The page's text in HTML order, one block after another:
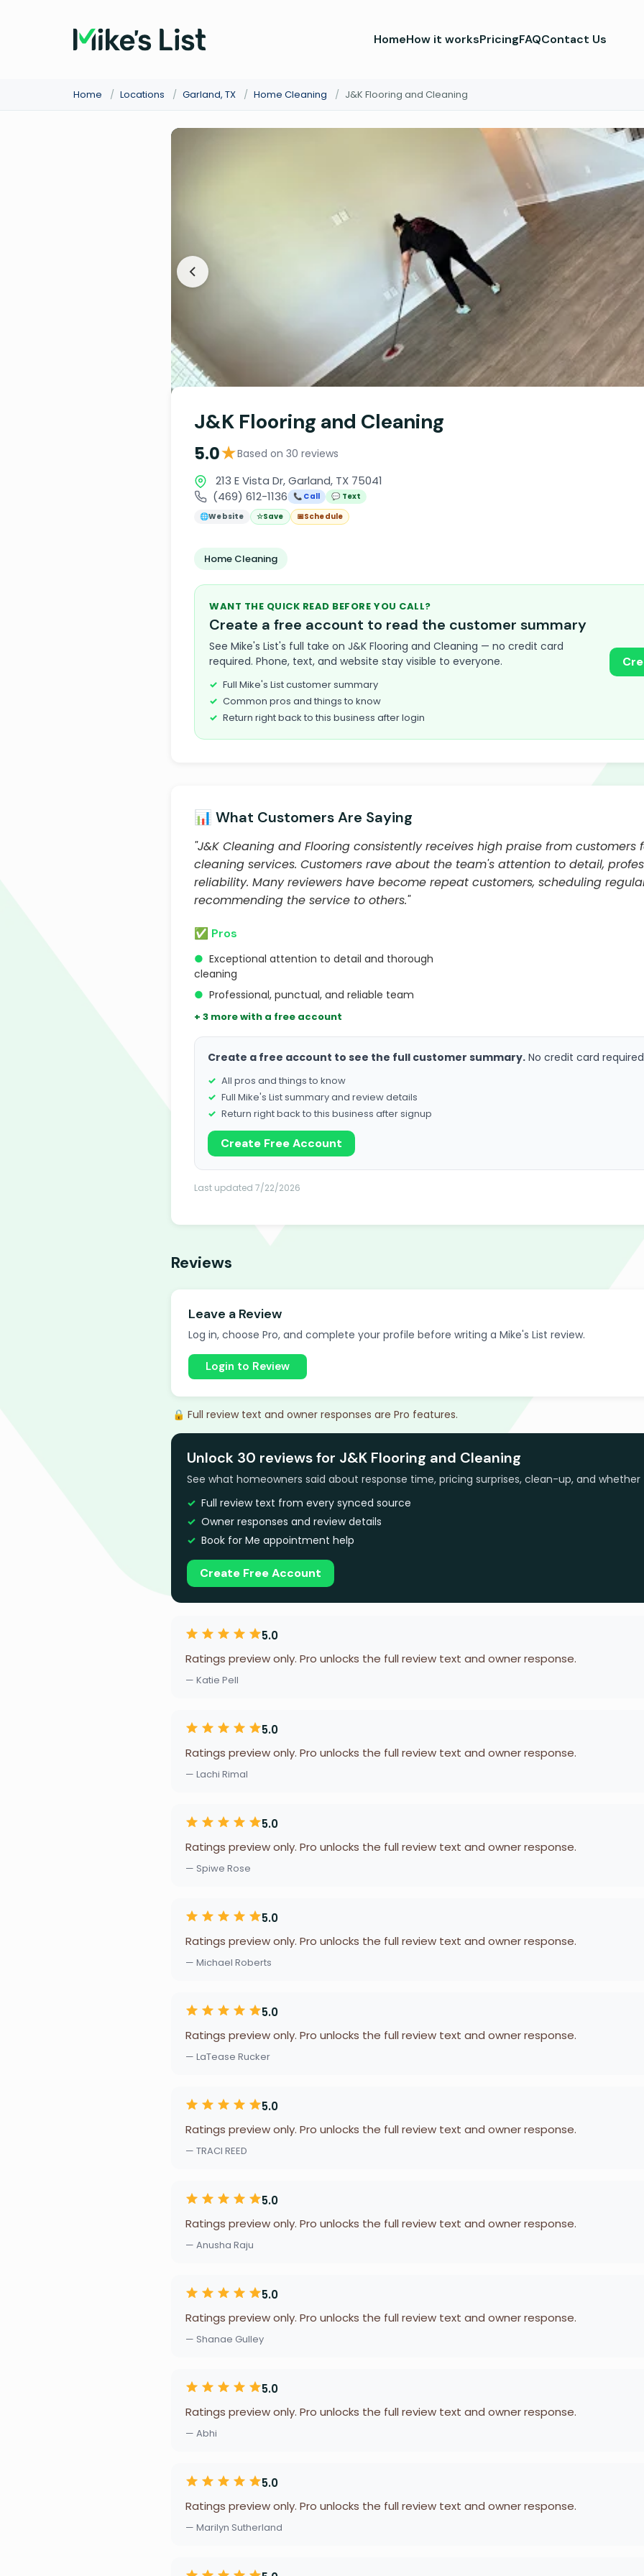
HomeHow it worksPricingFAQContact Us
Home / Locations / Garland, TX / Home Cleaning / J&K Flooring and Cleaning
J&K Flooring and Cleaning
5.0★Based on 30 reviews
213 E Vista Dr, Garland, TX 75041
(469) 612-1136
📞 Call
💬 Text
🌐Website ☆Save 📅Schedule
Home Cleaning
WANT THE QUICK READ BEFORE YOU CALL?
Create a free account to read the customer summary
See Mike's List's full take on J&K Flooring and Cleaning — no credit card
required. Phone, text, and website stay visible to everyone.
Full Mike's List customer summary
Common pros and things to know
Return right back to this business after login
📊 What Customers Are Saying
"J&K Cleaning and Flooring consistently receives high praise from customers
cleaning services. Customers rave about the team's attention to detail,
reliability. Many reviewers have become repeat customers, scheduling
recommending the service to others."
✅ Pros
● Exceptional attention to detail and thorough
cleaning
● Professional, punctual, and reliable team
+ 3 more with a free account
Create a free account to see the full customer summary. No credit card
All pros and things to know
Full Mike's List summary and review details
Return right back to this business after signup
Create Free Account
Last updated 7/22/2026
Reviews
Leave a Review
Log in, choose Pro, and complete your profile before writing a Mike's List review.
Login to Review
🔒 Full review text and owner responses are Pro features.
Unlock 30 reviews for J&K Flooring and Cleaning
See what homeowners said about response time, pricing surprises, clean-up, and
Full review text from every synced source
Owner responses and review details
Book for Me appointment help
Create Free Account
5.0
Ratings preview only. Pro unlocks the full review text and owner response.
— Katie Pell
5.0
Ratings preview only. Pro unlocks the full review text and owner response.
— Lachi Rimal
5.0
Ratings preview only. Pro unlocks the full review text and owner response.
— Spiwe Rose
5.0
Ratings preview only. Pro unlocks the full review text and owner response.
— Michael Roberts
5.0
Ratings preview only. Pro unlocks the full review text and owner response.
— LaTease Rucker
5.0
Ratings preview only. Pro unlocks the full review text and owner response.
— TRACI REED
5.0
Ratings preview only. Pro unlocks the full review text and owner response.
— Anusha Raju
5.0
Ratings preview only. Pro unlocks the full review text and owner response.
— Shanae Gulley
5.0
Ratings preview only. Pro unlocks the full review text and owner response.
— Abhi
5.0
Ratings preview only. Pro unlocks the full review text and owner response.
— Marilyn Sutherland